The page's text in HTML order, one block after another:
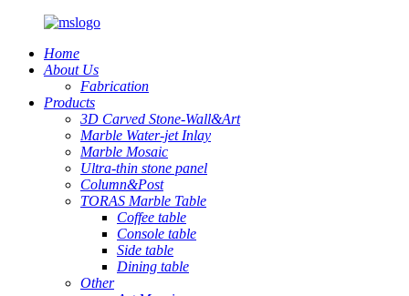
Home
About Us
Fabrication
Products
3D Carved Stone-Wall&Art
Marble Water-jet Inlay
Marble Mosaic
Ultra-thin stone panel
Column&Post
TORAS Marble Table
Coffee table
Console table
Side table
Dining table
Other